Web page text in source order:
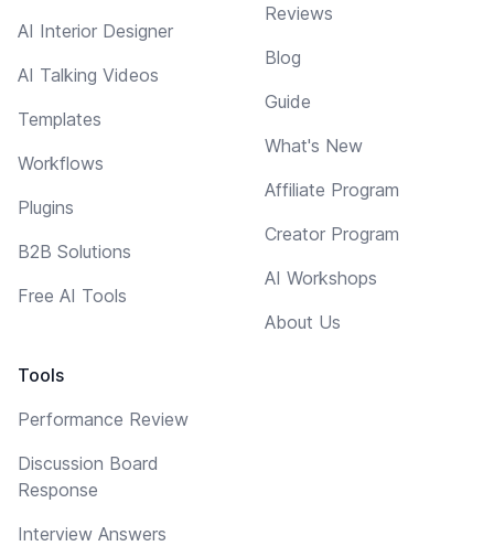
AI Interior Designer
AI Talking Videos
Templates
Workflows
Plugins
B2B Solutions
Free AI Tools
Tools
Performance Review
Discussion Board
Response
Interview Answers
Reviews
Blog
Guide
What's New
Affiliate Program
Creator Program
AI Workshops
About Us